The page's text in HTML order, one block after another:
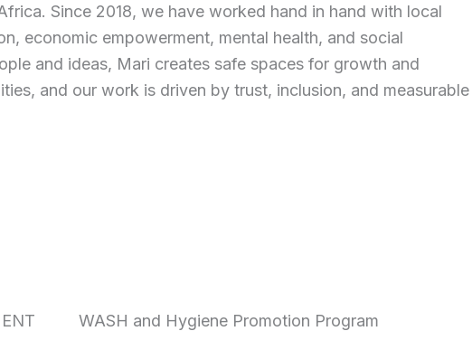
Since 2018, we have worked hand in hand with local
economic empowerment, mental health, and social
and ideas, Mari creates safe spaces for growth and
and our work is driven by trust, inclusion, and measurable
WASH and Hygiene Promotion Program